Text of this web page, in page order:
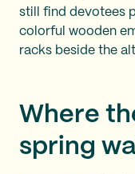
still find devotees
colorful wooden
racks beside the
Where
spring